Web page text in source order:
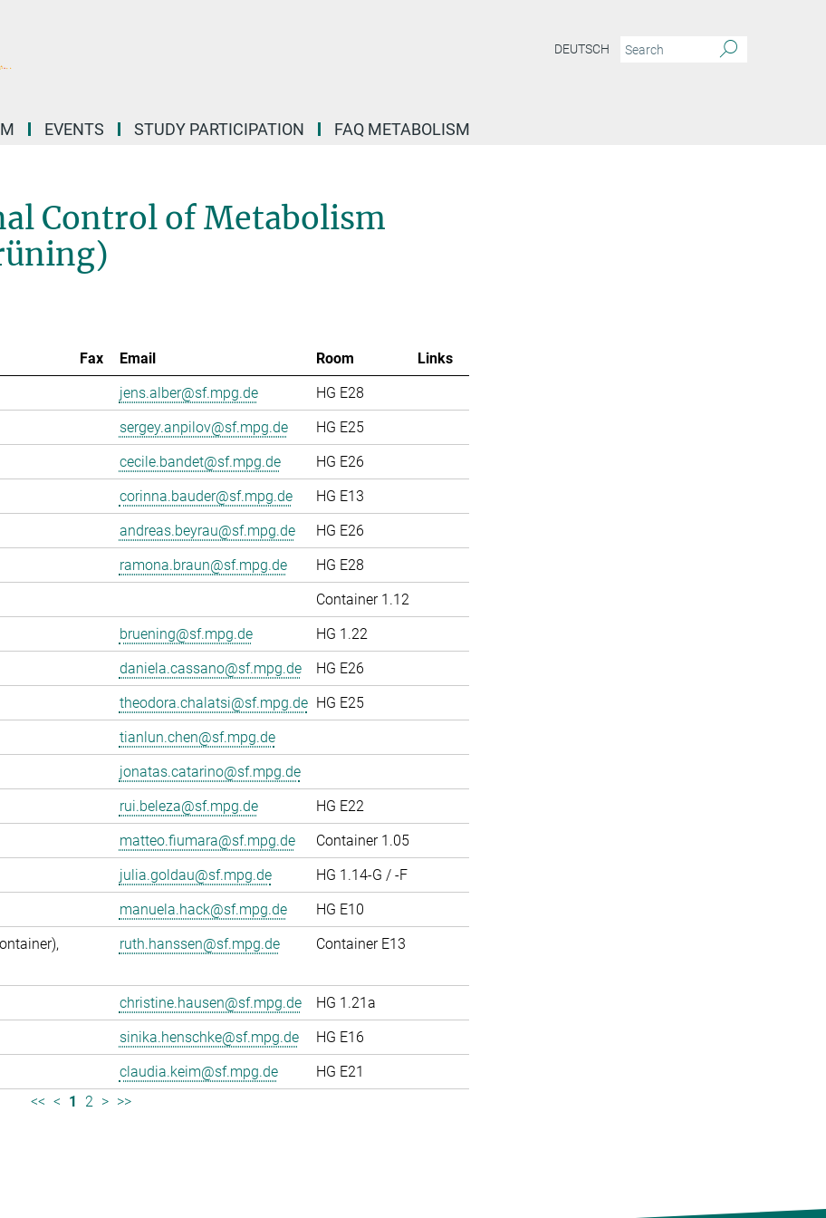
DEUTSCH
EVENTS STUDY PARTICIPATION FAQ METABOLISM
Control of Metabolism
Fax Email Room
Links
jens.alber@sf.mpg.de
HG E28
sergey.anpilov@sf.mpg.de
HG E25
cecile.bandet@sf.mpg.de
HG E26
corinna.bauder@sf.mpg.de
HG E13
andreas.beyrau@sf.mpg.de
HG E26
ramona.braun@sf.mpg.de
HG E28
Container 1.12
bruening@sf.mpg.de
HG 1.22
daniela.cassano@sf.mpg.de
HG E26
theodora.chalatsi@sf.mpg.de HG E25
tianlun.chen@sf.mpg.de
jonatas.catarino@sf.mpg.de
rui.beleza@sf.mpg.de
HG E22
matteo.fiumara@sf.mpg.de
Container 1.05
julia.goldau@sf.mpg.de
HG 1.14-G / -F
manuela.hack@sf.mpg.de
HG E10
ruth.hanssen@sf.mpg.de Container E13
christine.hausen@sf.mpg.de
HG 1.21a
sinika.henschke@sf.mpg.de
HG E16
claudia.keim@sf.mpg.de
HG E21
<< < 1 2 > >>